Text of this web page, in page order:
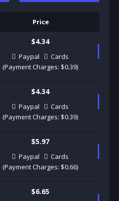
Price
$4.34
Paypal
Cards
(Payment Charges: $0.39)
$4.34
Paypal
Cards
(Payment Charges: $0.39)
$5.97
Paypal
Cards
(Payment Charges: $0.66)
$6.65